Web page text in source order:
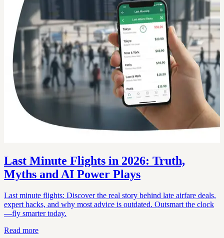
Last Minute Flights in 2026: Truth,
Myths and AI Power Plays
Last minute flights: Discover the real story behind late airfare deals,
expert hacks, and why most advice is outdated. Outsmart the clock
—fly smarter today.
Read more